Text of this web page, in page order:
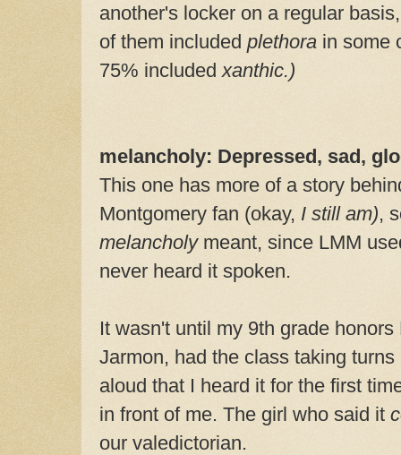
another's locker on a regular
of them included plethora in some
75% included xanthic.)
melancholy: Depressed, sad,
This one has more of a story
Montgomery fan (okay, I still am),
melancholymeant, since LMM
never heard it spoken.
It wasn't until my 9th grade
Jarmon, had the class taking
aloud that I heard it for the first
in front of me. The girl who said it
our valedictorian.